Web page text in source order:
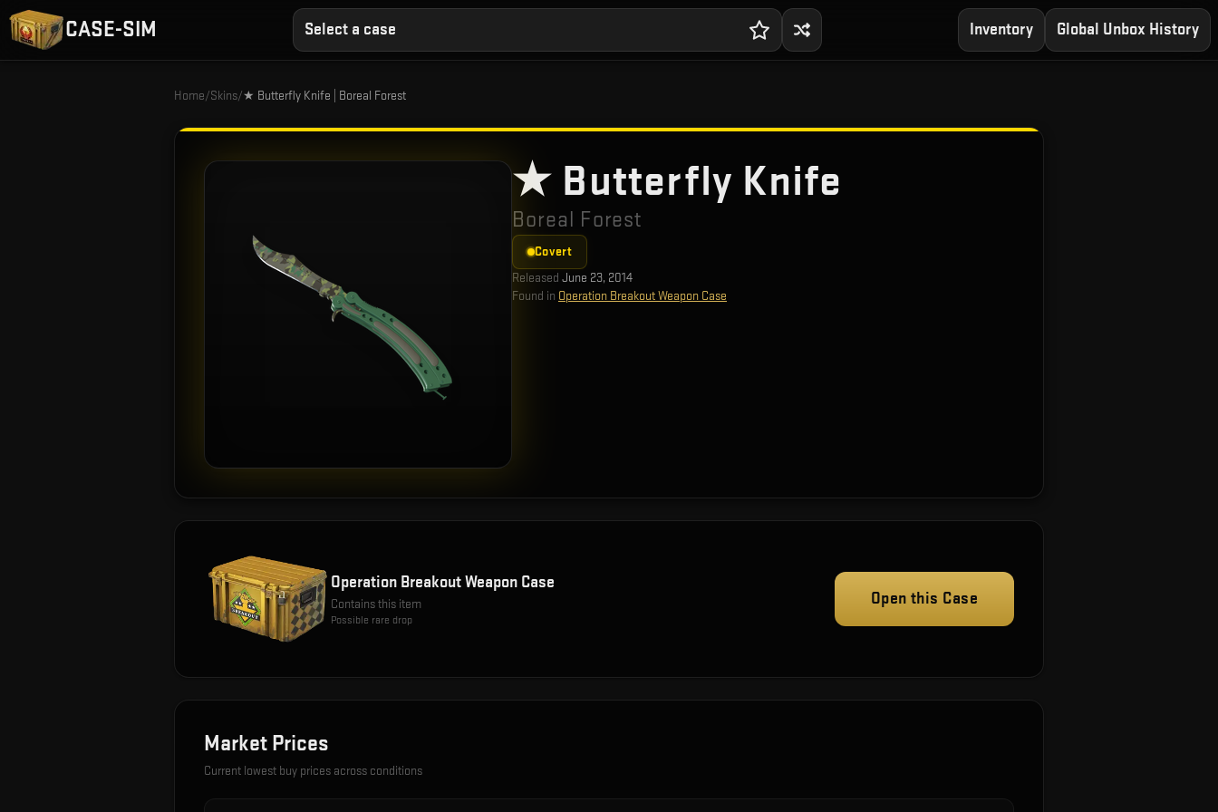
CASE-SIM Select a case Inventory Global Unbox History
Home/Skins/★ Butterfly Knife | Boreal Forest
★ Butterfly Knife
Boreal Forest
Covert
Released June 23, 2014
Found in Operation Breakout Weapon Case
Operation Breakout Weapon Case
Contains this item
Possible rare drop
Open this Case
Market Prices
Current lowest buy prices across conditions